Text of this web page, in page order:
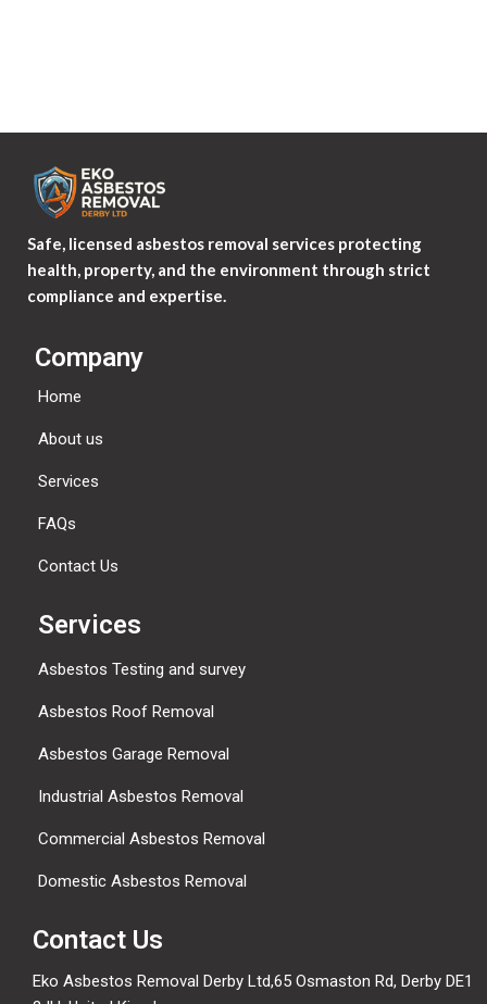
Safe, licensed asbestos removal services protecting
health, property, and the environment through strict
compliance and expertise.
Company
Home
About us
Services
FAQs
Contact Us
Services
Asbestos Testing and survey
Asbestos Roof Removal
Asbestos Garage Removal
Industrial Asbestos Removal
Commercial Asbestos Removal
Domestic Asbestos Removal
Contact Us
Eko Asbestos Removal Derby Ltd,65 Osmaston Rd, Derby DE1